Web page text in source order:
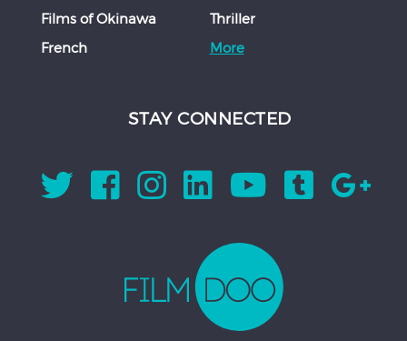
Films of Okinawa
French
Thriller
More
STAY CONNECTED